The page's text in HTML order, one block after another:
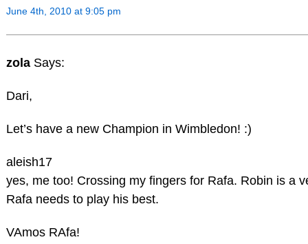
June 4th, 2010 at 9:05 pm
zola Says:
Dari,
Let’s have a new Champion in Wimbledon! :)
aleish17
yes, me too! Crossing my fingers for Rafa. Robin is a
Rafa needs to play his best.
VAmos RAfa!